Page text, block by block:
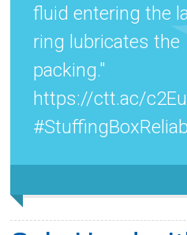
fluid entering the
ring lubricates the
packing."
https://ctt.ac/